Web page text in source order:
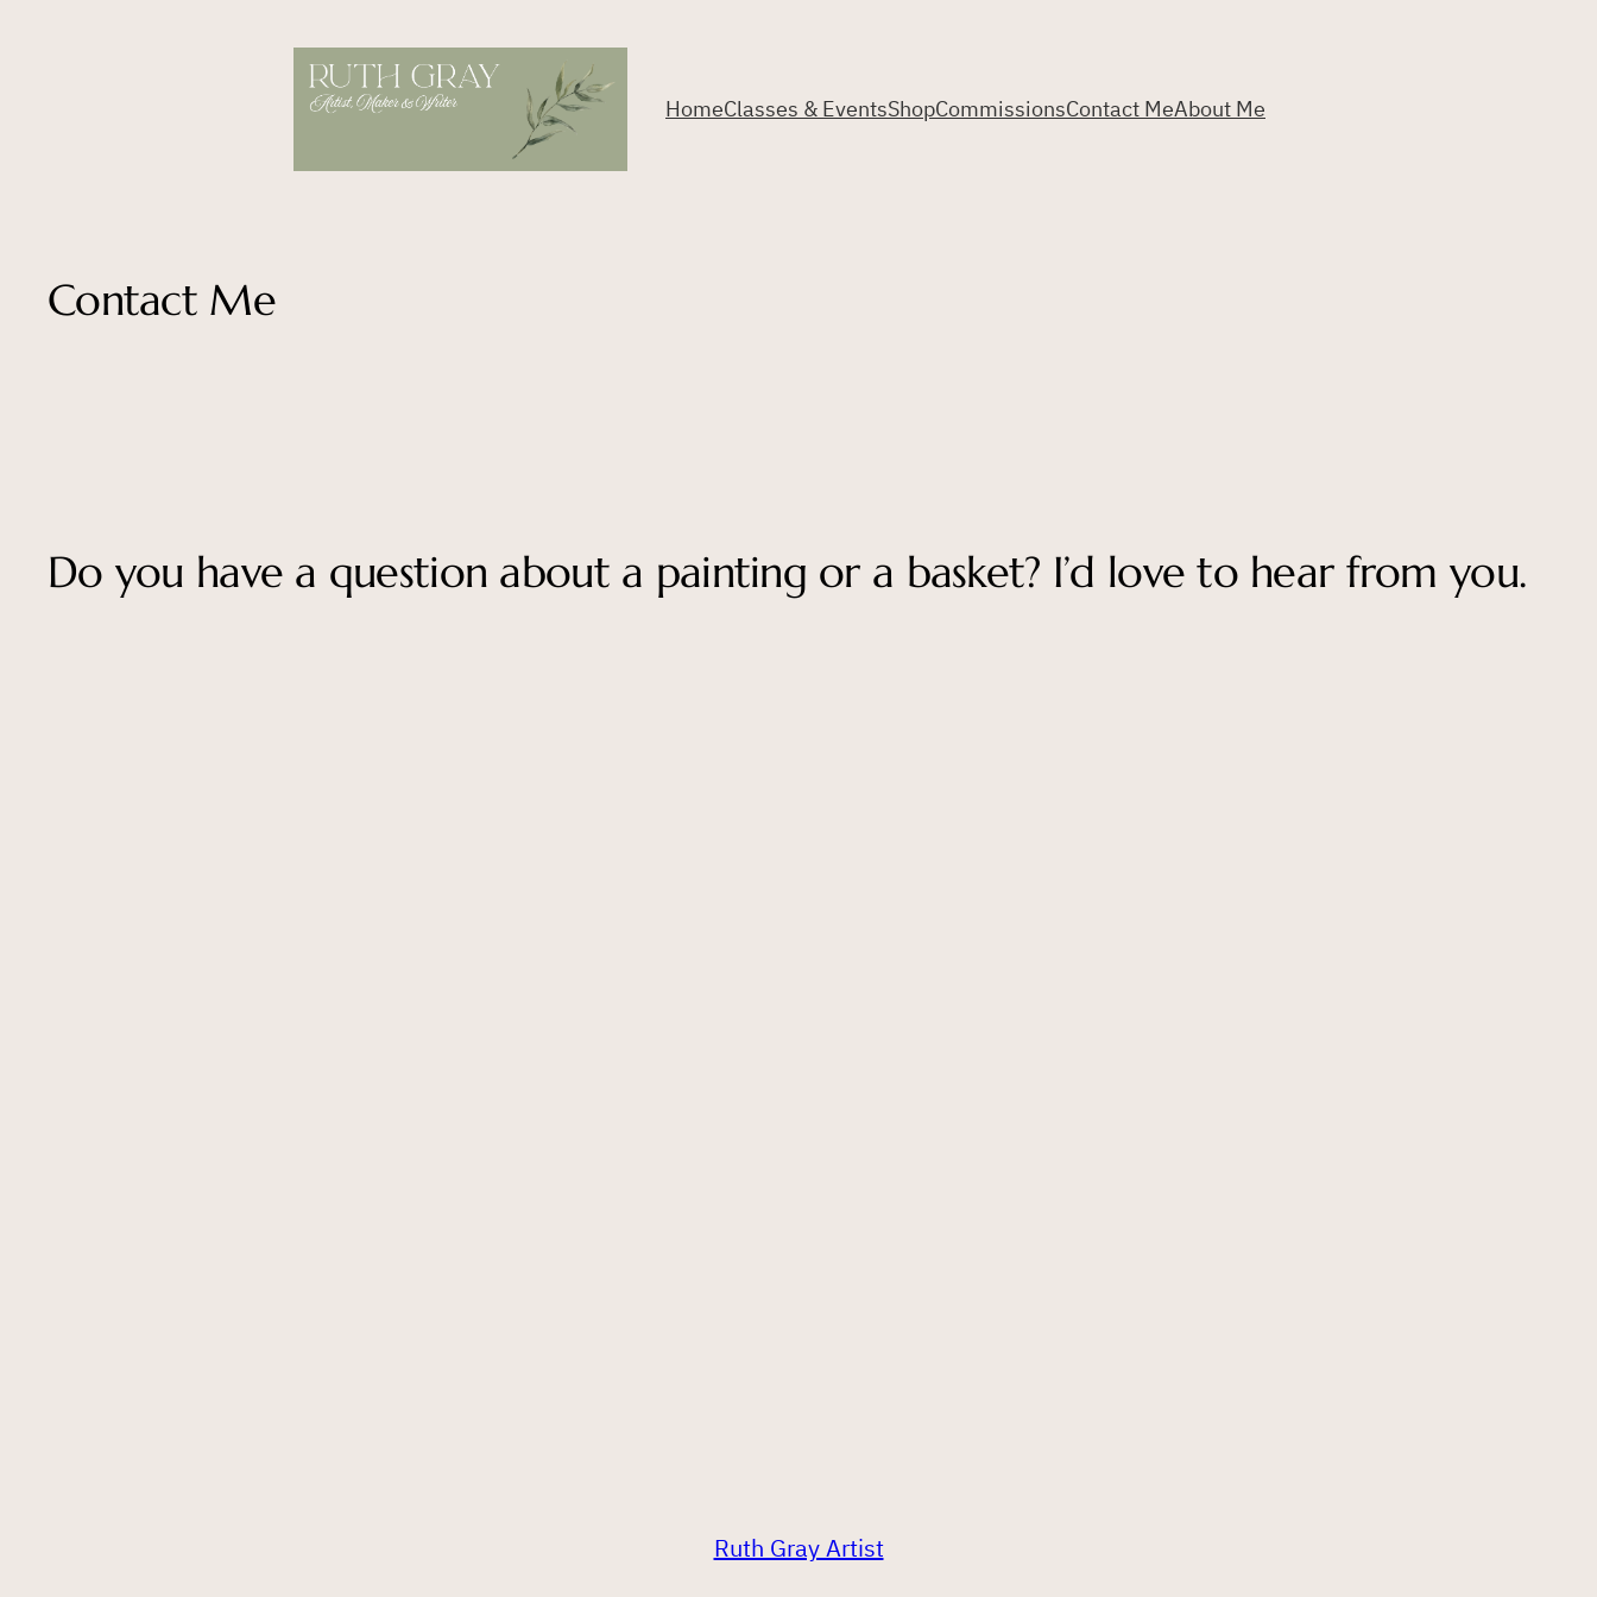
HomeClasses & EventsShopCommissionsContact MeAbout Me
Contact Me
Do you have a question about a painting or a basket? I’d love to hear from you.
Ruth Gray Artist